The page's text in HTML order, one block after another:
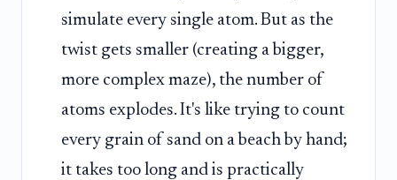
simulate every single atom. But as the
twist gets smaller (creating a bigger,
more complex maze), the number of
atoms explodes. It's like trying to count
every grain of sand on a beach by hand;
it takes too long and is practically